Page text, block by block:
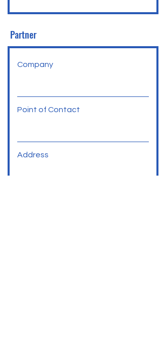
Partner
Company
Point of Contact
Address